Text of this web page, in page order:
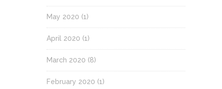
May 2020 (1)
April 2020 (1)
March 2020 (8)
February 2020 (1)